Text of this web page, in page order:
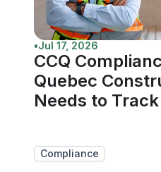
•Jul 17, 2026
CCQ
Quebec
Needs to
Compliance